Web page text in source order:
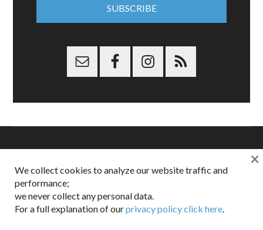
is a registered trademark of Dappered, LLC
Dappered does not collect or sell its users personal information |
Disclosures:Privacy and Affiliates
We collect cookies to analyze our website traffic and
performance;
we never collect any personal data.
For a full explanation of ourprivacy policy click here.
×